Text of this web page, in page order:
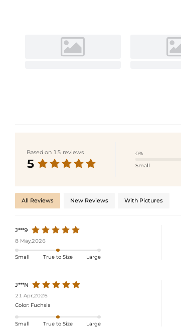
Based on 15 reviews
5
0%
Small
All Reviews New Reviews With Pictures
J***9
8 May,2026
Small True to Size Large
J***N
21 Apr,2026
Color: Fuchsia
Small True to Size Large